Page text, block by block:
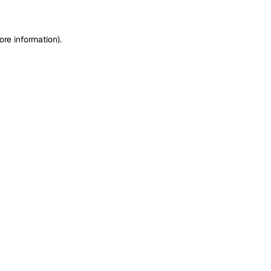
information).